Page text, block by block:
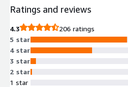
Ratings and reviews
4.3
206 ratings
5 star
4 star
3 star
2 star
1 star